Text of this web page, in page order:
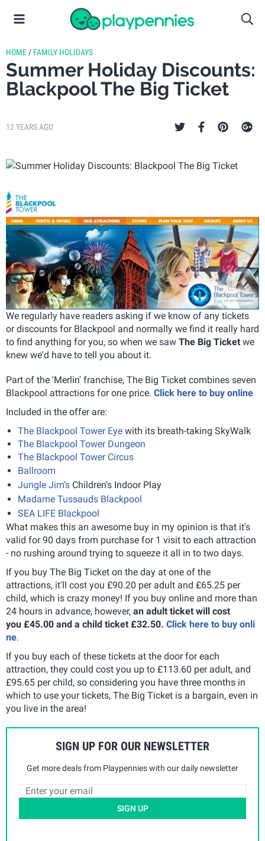
HOME / FAMILY HOLIDAYS
Summer Holiday Discounts:
Blackpool The Big Ticket
12 YEARS AGO
We regularly have readers asking if we know of any tickets
or discounts for Blackpool and normally we find it really hard
to find anything for you, so when we saw The Big Ticket we
knew we'd have to tell you about it.
Part of the 'Merlin' franchise, The Big Ticket combines seven
Blackpool attractions for one price. Click here to buy online
Included in the offer are:
The Blackpool Tower Eye with its breath-taking SkyWalk
The Blackpool Tower Dungeon
The Blackpool Tower Circus
Ballroom
Jungle Jim’s Children’s Indoor Play
Madame Tussauds Blackpool
SEA LIFE Blackpool
What makes this an awesome buy in my opinion is that it's
valid for 90 days from purchase for 1 visit to each attraction
- no rushing around trying to squeeze it all in to two days.
If you buy The Big Ticket on the day at one of the
attractions, it'll cost you £90.20 per adult and £65.25 per
child, which is crazy money! If you buy online and more than
24 hours in advance, however, an adult ticket will cost
you £45.00 and a child ticket £32.50. Click here to buy onli
ne.
If you buy each of these tickets at the door for each
attraction, they could cost you up to £113.60 per adult, and
£95.65 per child, so considering you have three months in
which to use your tickets, The Big Ticket is a bargain, even in
you live in the area!
SIGN UP FOR OUR NEWSLETTER
Get more deals from Playpennies with our daily newsletter
SIGN UP